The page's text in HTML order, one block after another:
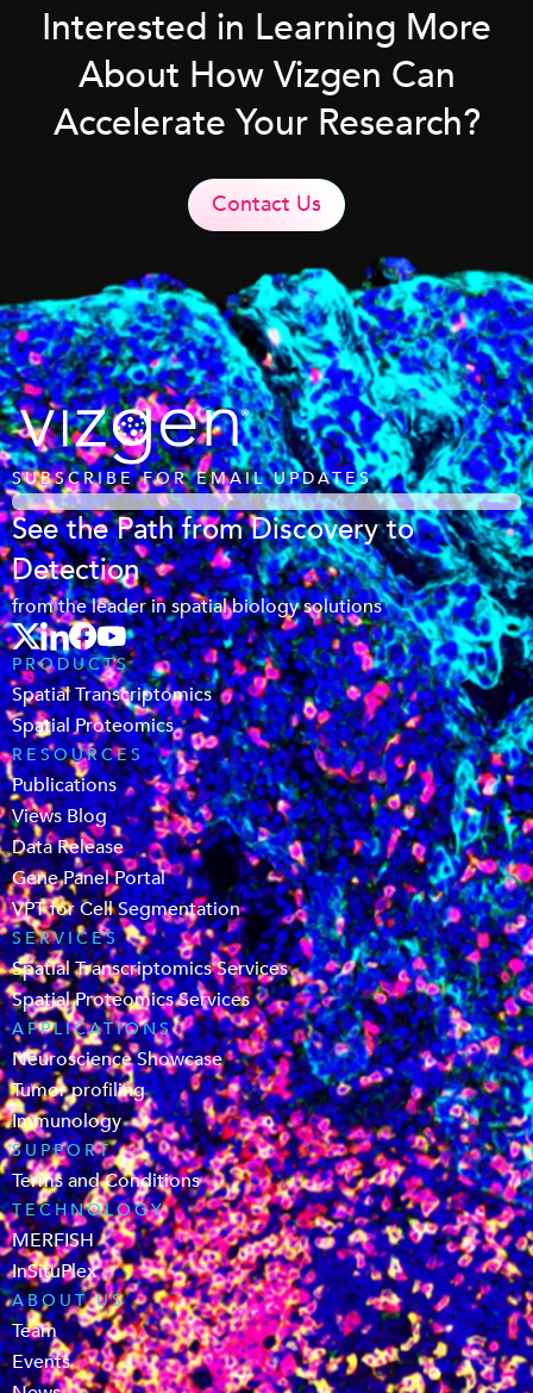
Interested in Learning More
About How Vizgen Can
Accelerate Your Research?
Contact Us
SUBSCRIBE FOR EMAIL UPDATES
See the Path from Discovery to
Detection
from the leader in spatial biology solutions
PRODUCTS
Spatial Transcriptomics
Spatial Proteomics
RESOURCES
Publications
Views Blog
Data Release
Gene Panel Portal
VPT for Cell Segmentation
SERVICES
Spatial Transcriptomics Services
Spatial Proteomics Services
APPLICATIONS
Neuroscience Showcase
Tumor profiling
Immunology
SUPPORT
Terms and Conditions
TECHNOLOGY
MERFISH
InSituPlex
ABOUT US
Team
Events